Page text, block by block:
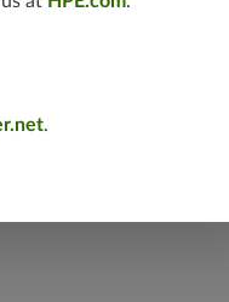
.